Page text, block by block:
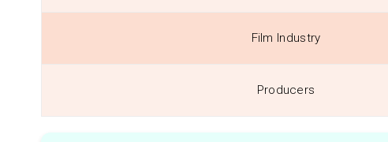
Film Industry
Producers